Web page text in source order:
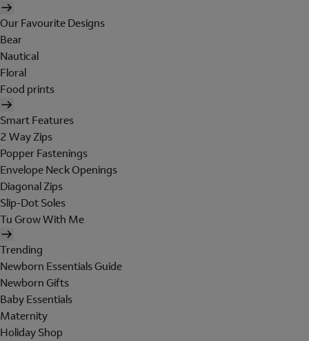
Our Favourite Designs
Bear
Nautical
Floral
Food prints
Smart Features
2 Way Zips
Popper Fastenings
Envelope Neck Openings
Diagonal Zips
Slip-Dot Soles
Tu Grow With Me
Trending
Newborn Essentials Guide
Newborn Gifts
Baby Essentials
Maternity
Holiday Shop